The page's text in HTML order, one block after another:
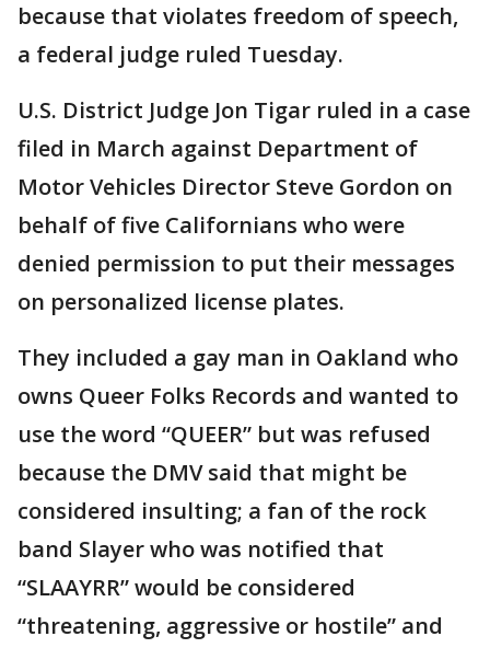
because that violates freedom of speech,
a federal judge ruled Tuesday.
U.S. District Judge Jon Tigar ruled in a case
filed in March against Department of
Motor Vehicles Director Steve Gordon on
behalf of five Californians who were
denied permission to put their messages
on personalized license plates.
They included a gay man in Oakland who
owns Queer Folks Records and wanted to
use the word “QUEER” but was refused
because the DMV said that might be
considered insulting; a fan of the rock
band Slayer who was notified that
“SLAAYRR” would be considered
“threatening, aggressive or hostile” and